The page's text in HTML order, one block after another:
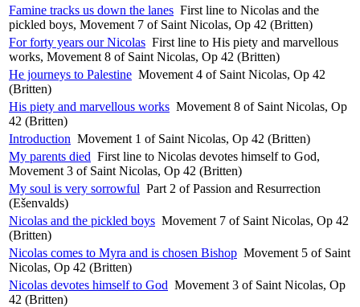
Famine tracks us down the lanes First line to Nicolas and the
pickled boys, Movement 7 of Saint Nicolas, Op 42 (Britten)
For forty years our Nicolas First line to His piety and marvellous
works, Movement 8 of Saint Nicolas, Op 42 (Britten)
He journeys to Palestine Movement 4 of Saint Nicolas, Op 42
(Britten)
His piety and marvellous works Movement 8 of Saint Nicolas, Op
42 (Britten)
Introduction Movement 1 of Saint Nicolas, Op 42 (Britten)
My parents died First line to Nicolas devotes himself to God,
Movement 3 of Saint Nicolas, Op 42 (Britten)
My soul is very sorrowful Part 2 of Passion and Resurrection
(Ešenvalds)
Nicolas and the pickled boys Movement 7 of Saint Nicolas, Op 42
(Britten)
Nicolas comes to Myra and is chosen Bishop Movement 5 of Saint
Nicolas, Op 42 (Britten)
Nicolas devotes himself to God Movement 3 of Saint Nicolas, Op
42 (Britten)